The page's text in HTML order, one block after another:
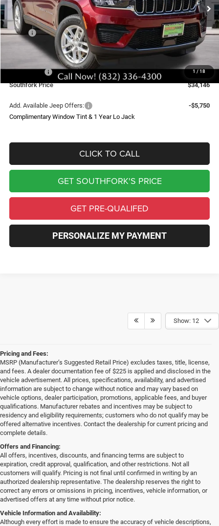
1 / 18
SAVINGS
Less
MSRP:
$43,235
Doc Fee:
$225
Southfork Savings:
-$4,814
Jeep Offers:
-$4,500
Southfork Price
$34,146
Add. Available Jeep Offers:
-$5,750
Complimentary Window Tint & 1 Year Lo Jack
CLICK TO CALL
GET SOUTHFORK'S PRICE
GET PRE-QUALIFED
PERSONALIZE MY PAYMENT
Show: 12
Pricing and Fees:
MSRP (Manufacturer’s Suggested Retail Price) excludes taxes, title, license,
and fees. A dealer documentation fee of $225 is applied and disclosed in the
vehicle advertisement. All prices, specifications, availability, and advertised
information are subject to change without notice and may vary based on
vehicle options, dealer participation, promotions, applicable fees, and buyer
qualifications. Manufacturer rebates and incentives may be subject to
residency and eligibility requirements; customers who do not qualify may be
offered alternative incentives. Contact the dealership for current pricing and
complete details.
Offers and Financing:
All offers, incentives, discounts, and financing terms are subject to
expiration, credit approval, qualification, and other restrictions. Not all
customers will qualify. Pricing is not final until confirmed in writing by an
authorized dealership representative. The dealership reserves the right to
correct any errors or omissions in pricing, incentives, vehicle information, or
advertised offers at any time without prior notice.
Vehicle Information and Availability:
Although every effort is made to ensure the accuracy of vehicle descriptions,